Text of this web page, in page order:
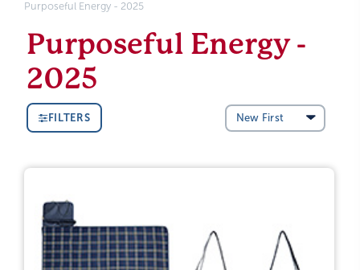
Purposeful Energy - 2025
Purposeful Energy -
2025
FILTERS